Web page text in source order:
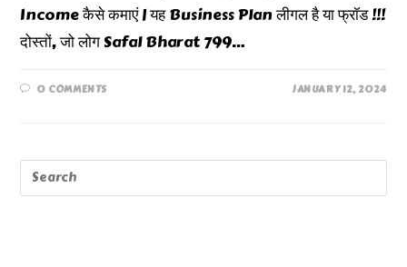
Income कैसे कमाएं | यह Business Plan लीगल है या फ्रॉड !!!
दोस्तों, जो लोग Safal Bharat 799…
0 COMMENTS JANUARY 12, 2024